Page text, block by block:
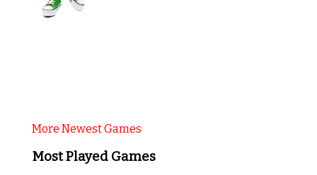
More Newest Games
Most Played Games